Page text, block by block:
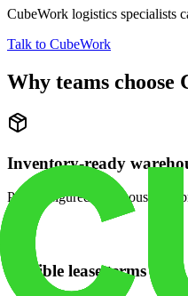
CubeWork logistics specialists
Talk to CubeWork
Why teams choose
Inventory-ready
Pre-configured warehouse
Flexible lease terms